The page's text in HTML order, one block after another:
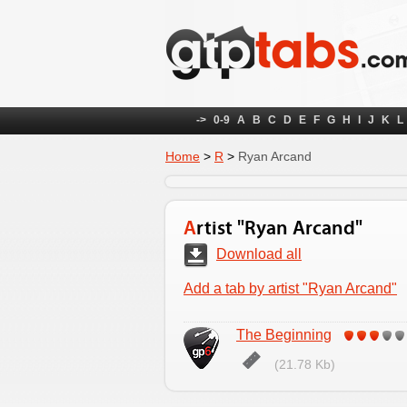
-> 0-9 A B C D E F G H J K L
Home > R > Ryan Arcand
Artist "Ryan Arcand"
Download all
Add a tab by artist "Ryan Arcand"
The Beginning
(21.78 Kb)